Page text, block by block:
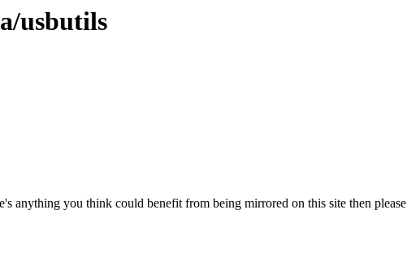
usbutils
anything you think could benefit from being mirrored on this site then please